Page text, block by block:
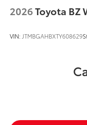
2026Toyota BZ
VIN: JTMBGAHBXTY608629